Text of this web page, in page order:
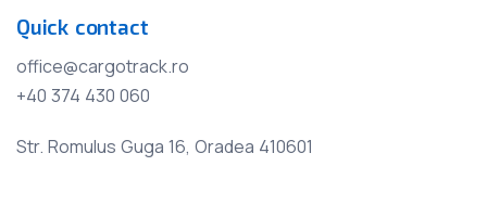
Quick contact
office@cargotrack.ro
+40 374 430 060
Str. Romulus Guga 16, Oradea 410601